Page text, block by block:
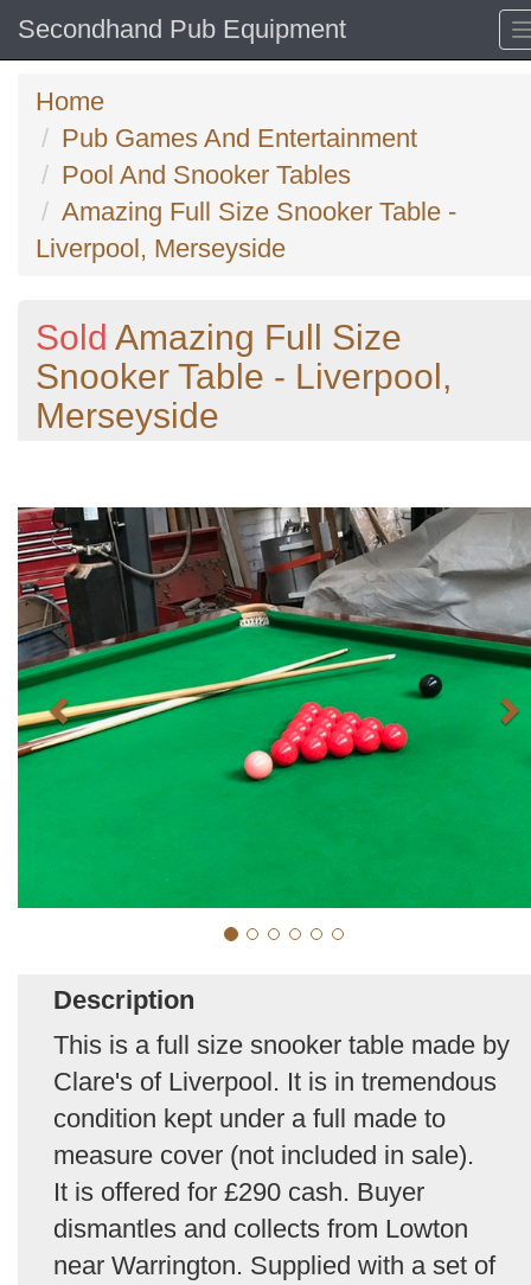
Secondhand Pub Equipment
Home
Pub Games And Entertainment
Pool And Snooker Tables
Amazing Full Size Snooker Table -
Liverpool, Merseyside
Sold Amazing Full Size
Snooker Table - Liverpool,
Merseyside
Description
This is a full size snooker table made by
Clare's of Liverpool. It is in tremendous
condition kept under a full made to
measure cover (not included in sale).
It is offered for £290 cash. Buyer
dismantles and collects from Lowton
near Warrington. Supplied with a set of